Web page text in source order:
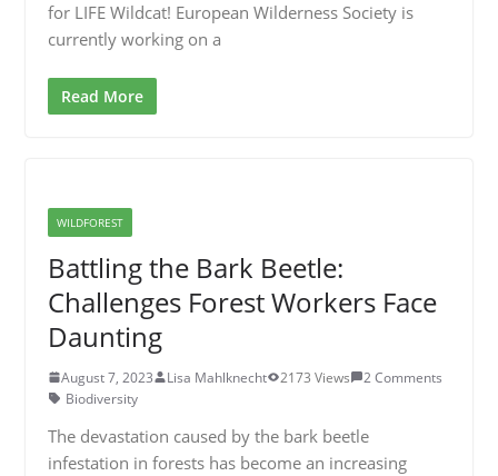
for LIFE Wildcat! European Wilderness Society is
currently working on a
Read More
WILDFOREST
Battling the Bark Beetle:
Challenges Forest Workers Face
Daunting
August 7, 2023 Lisa Mahlknecht 2173 Views
2 Comments
Biodiversity
The devastation caused by the bark beetle
infestation in forests has become an increasing